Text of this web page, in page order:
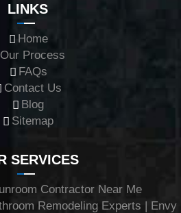
LINKS
Home
Our Process
FAQs
Contact Us
Blog
Sitemap
SERVICES
Contractor Near Me
Remodeling Experts | Envy